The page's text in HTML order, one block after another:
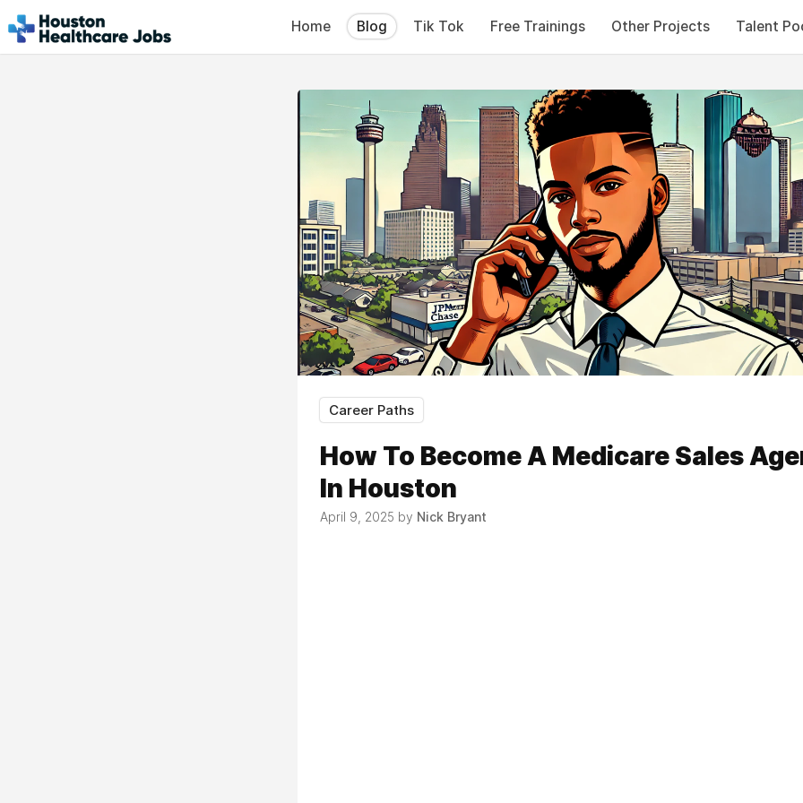
Home Blog Tik Tok Free Trainings Other Projects Talent
Career Paths
How To Become A Medicare Sales
In Houston
April 9, 2025 by Nick Bryant